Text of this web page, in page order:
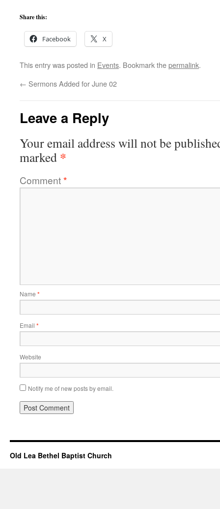
Share this:
Facebook X
This entry was posted in Events. Bookmark thepermalink.
← Sermons Added for June 02
Leave a Reply
Your email address will not be
marked *
Comment*
Name *
Email *
Website
Notify me of new posts by email.
Old Lea Bethel Baptist Church